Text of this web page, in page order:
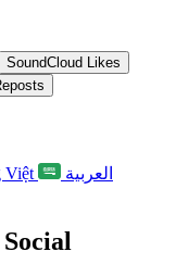
SoundCloud Likes
Việt
العربية